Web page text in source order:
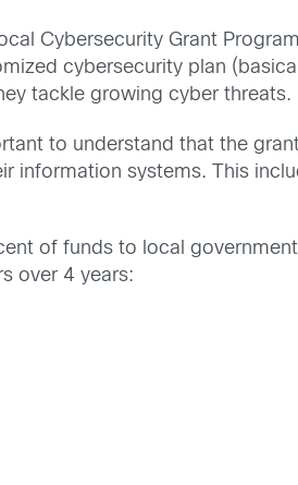
Cybersecurity Grant
cybersecurity plan
tackle growing cyber threats.
to understand that the
information systems. This
of funds to local
over 4 years: